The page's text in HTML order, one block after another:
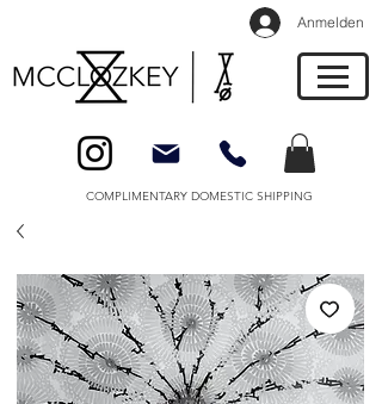
Anmelden
COMPLIMENTARY DOMESTIC SHIPPING